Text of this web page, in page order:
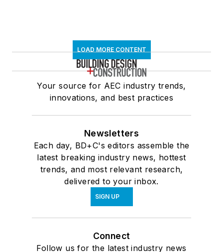
LOAD MORE CONTENT
Your source for AEC industry trends,
innovations, and best practices
Newsletters
Each day, BD+C's editors assemble the
latest breaking industry news, hottest
trends, and most relevant research,
delivered to your inbox.
SIGN UP
Connect
Follow us for the latest industry news